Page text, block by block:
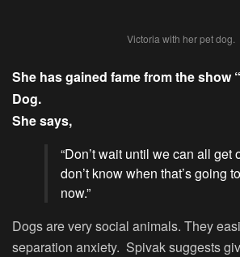
Victoria with her pet dog.
She has gained fame from the show
Dog.
She says,
“Don’t wait until we can all get
don’t know when that’s going
now.”
Dogs are very social animals. They
separation anxiety. Spivak suggests